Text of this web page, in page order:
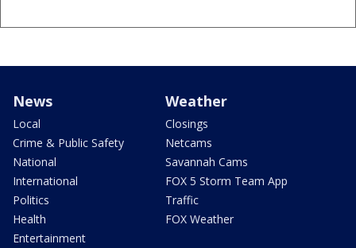
News
Local
Crime & Public Safety
National
International
Politics
Health
Entertainment
Weather
Closings
Netcams
Savannah Cams
FOX 5 Storm Team App
Traffic
FOX Weather